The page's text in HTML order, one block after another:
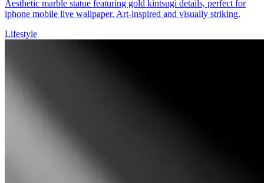
Aesthetic marble statue featuring gold kintsugi details, perfect for
iphone mobile live wallpaper. Art-inspired and visually striking.
Lifestyle